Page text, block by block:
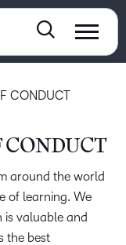
CONDUCT
CONDUCT
around the world
of learning. We
is valuable and
the best